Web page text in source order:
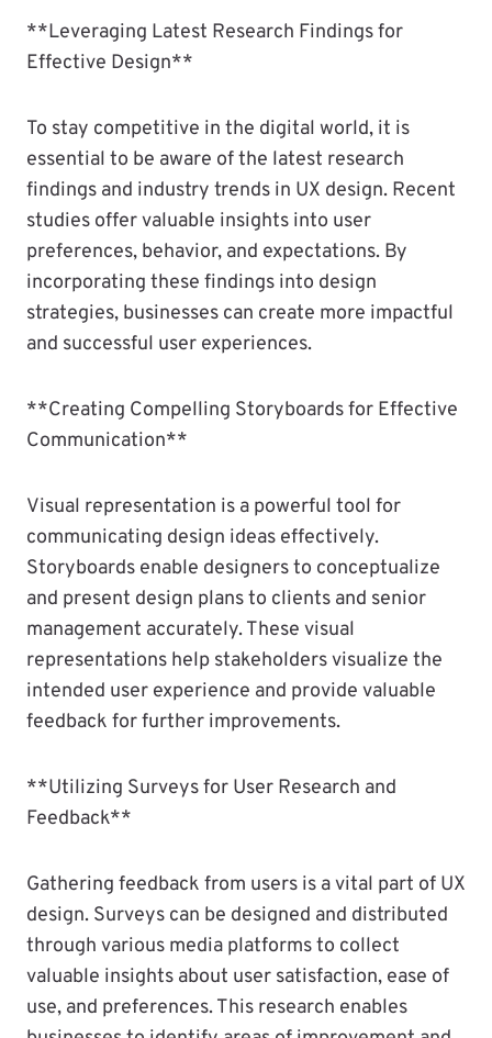
**Leveraging Latest Research Findings for
Effective Design**
To stay competitive in the digital world, it is
essential to be aware of the latest research
findings and industry trends in UX design. Recent
studies offer valuable insights into user
preferences, behavior, and expectations. By
incorporating these findings into design
strategies, businesses can create more impactful
and successful user experiences.
**Creating Compelling Storyboards for Effective
Communication**
Visual representation is a powerful tool for
communicating design ideas effectively.
Storyboards enable designers to conceptualize
and present design plans to clients and senior
management accurately. These visual
representations help stakeholders visualize the
intended user experience and provide valuable
feedback for further improvements.
**Utilizing Surveys for User Research and
Feedback**
Gathering feedback from users is a vital part of UX
design. Surveys can be designed and distributed
through various media platforms to collect
valuable insights about user satisfaction, ease of
use, and preferences. This research enables